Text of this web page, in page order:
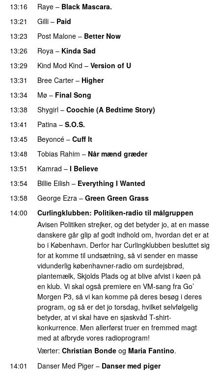
13:16 Raye – Black Mascara.
13:21 Gilli – Paid
13:23
Post Malone – Better Now
13:26
Roya – Kinda Sad
13:29 Kind Mod Kind – Version of U
13:31
Bree Carter – Higher
13:34 Mø – Final Song
13:38
Shygirl – Coochie (A Bedtime Story)
13:41
Patina – S.O.S.
13:45
Beyoncé – Cuff It
13:48
Tobias Rahim – Når mænd græder
13:51
Kamrad – I Believe
13:54
Billie Eilish – Everything I Wanted
13:58
George Ezra – Green Green Grass
14:00
Curlingklubben: Politiken-radio til målgruppen
Avisen Politiken strejker, og det betyder jo, at en masse
danskere går glip af godt indhold om, hvordan det er at
bo i København. Derfor har Curlingklubben besluttet sig
for at komme til undsætning, så vi sender en masse
vidunderlig københavner-radio om surdejsbrød,
plantemælk, Skjolds Plads og at blive afvist i køen på
en klub. Vi skal også premiere en VM-sang fra Go’
Morgen P3, så vi kan komme på deres besøg i deres
program, og så er det jo torsdag, hvilket selvfølgelig
betyder, at vi skal have en sjaskvåd T-shirt-
konkurrence. Men allerførst truer en fremmed magt
med at afbryde vores radioprogram!
Værter: Christian Bonde og Maria Fantino.
14:01
Danser Med Piger – Danser med piger